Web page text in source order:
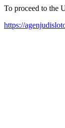
To proceed to the
https://